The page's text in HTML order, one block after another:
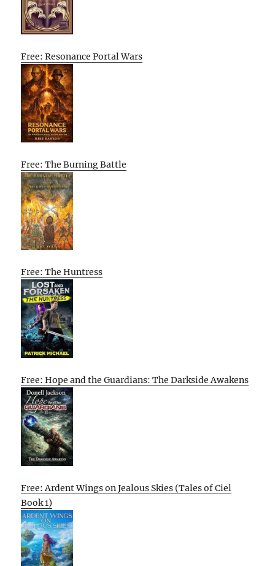
Free: Resonance Portal Wars
Free: The Burning Battle
Free: The Huntress
Free: Hope and the Guardians: The Darkside Awakens
Free: Ardent Wings on Jealous Skies (Tales of Ciel
Book 1)